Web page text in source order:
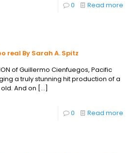
0 Read more
real By Sarah A. Spitz
of Guillermo Cienfuegos, Pacific
a truly stunning hit production of a
And on […]
0 Read more